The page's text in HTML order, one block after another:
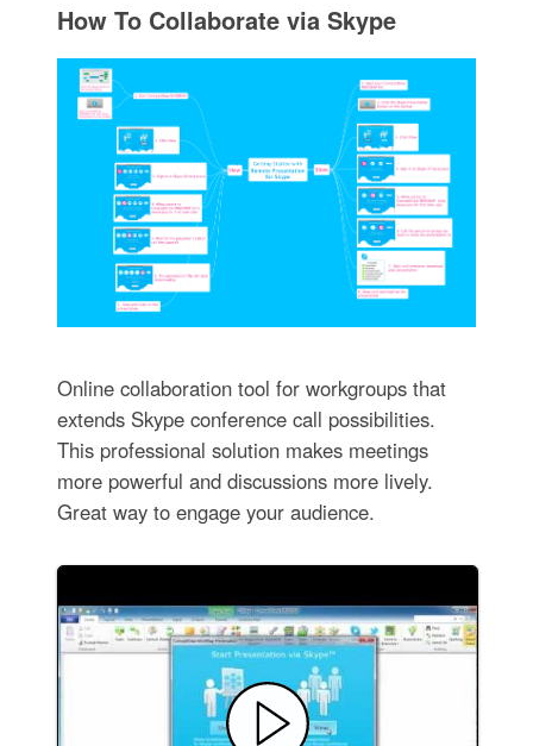
How To Collaborate via Skype
Online collaboration tool for workgroups that
extends Skype conference call possibilities.
This professional solution makes meetings
more powerful and discussions more lively.
Great way to engage your audience.